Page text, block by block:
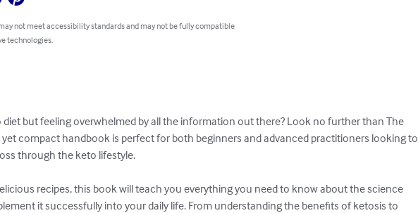
not meet accessibility standards and may not be fully compatible
technologies.
but feeling overwhelmed by all the information out there? Look no further than The
compact handbook is perfect for both beginners and advanced practitioners looking to
through the keto lifestyle.
recipes, this book will teach you everything you need to know about the science
it successfully into your daily life. From understanding the benefits of ketosis to